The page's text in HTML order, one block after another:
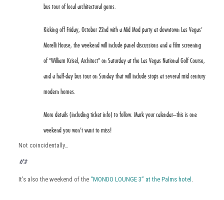
bus tour of local architectural gems.
Kicking off Friday, October 22nd with a Mid Mod party at downtown Las Vegas’
Morelli House, the weekend will include panel discussions and a film screening
of “William Krisel, Architect” on Saturday at the Las Vegas National Golf Course,
and a half-day bus tour on Sunday that will include stops at several mid century
modern homes.
More details (including ticket info) to follow. Mark your calendar–this is one
weekend you won’t want to miss!
Not coincidentally…
MONDO LOUNGE 3
It’s also the weekend of the “MONDO LOUNGE 3” at the Palms hotel .